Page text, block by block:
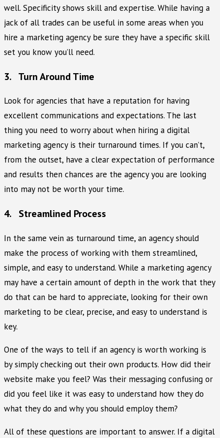
well. Specificity shows skill and expertise. While having a
jack of all trades can be useful in some areas when you
hire a marketing agency be sure they have a specific skill
set you know you’ll need.
3. Turn Around Time
Look for agencies that have a reputation for having
excellent communications and expectations. The last
thing you need to worry about when hiring a digital
marketing agency is their turnaround times. If you can’t,
from the outset, have a clear expectation of performance
and results then chances are the agency you are looking
into may not be worth your time.
4. Streamlined Process
In the same vein as turnaround time, an agency should
make the process of working with them streamlined,
simple, and easy to understand. While a marketing agency
may have a certain amount of depth in the work that they
do that can be hard to appreciate, looking for their own
marketing to be clear, precise, and easy to understand is
key.
One of the ways to tell if an agency is worth working is
by simply checking out their own products. How did their
website make you feel? Was their messaging confusing or
did you feel like it was easy to understand how they do
what they do and why you should employ them?
All of these questions are important to answer. If a digital